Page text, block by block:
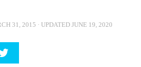
31, 2015 · UPDATED JUNE 19, 2020